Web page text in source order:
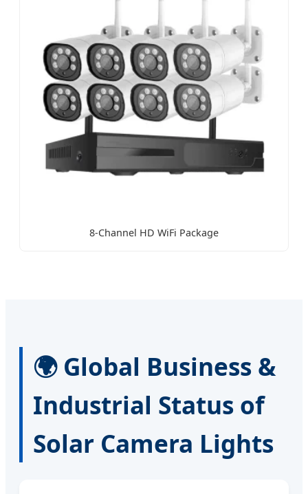
8-Channel HD WiFi Package
🌍 Global Business &
Industrial Status of
Solar Camera Lights